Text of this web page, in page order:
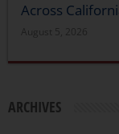
Across
August 5, 2026
ARCHIVES